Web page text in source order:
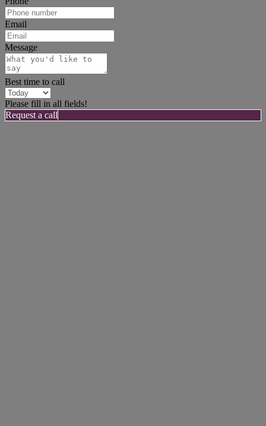
Email
Message
Best time to call
Please fill in all fields!
Request a call